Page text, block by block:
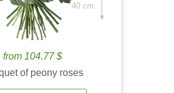
from 104.77 $
of peony roses
40 cm.